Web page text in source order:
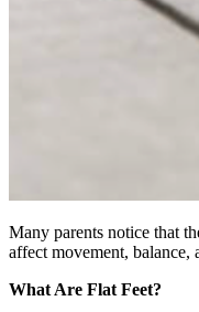
Many parents notice that
affect movement, balance,
What Are Flat Feet?